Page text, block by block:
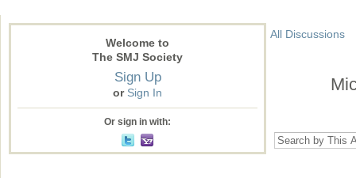
Welcome to
The SMJ Society
Sign Up
or Sign In
Or sign in with:
All Discussions